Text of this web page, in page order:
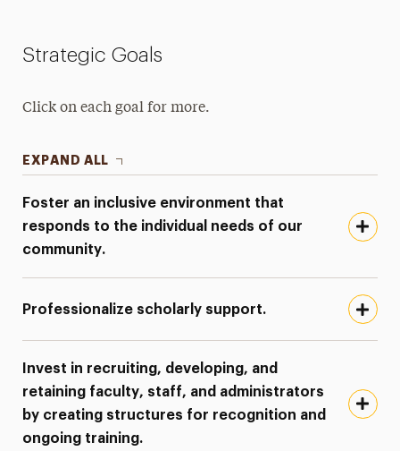
Strategic Goals
Click on each goal for more.
EXPAND ALL
Foster an inclusive environment that
responds to the individual needs of our
community.
Professionalize scholarly support.
Invest in recruiting, developing, and
retaining faculty, staff, and administrators
by creating structures for recognition and
ongoing training.